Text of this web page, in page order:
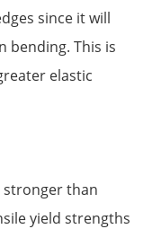
since it will
bending. This is
elastic
stronger than
yield strengths